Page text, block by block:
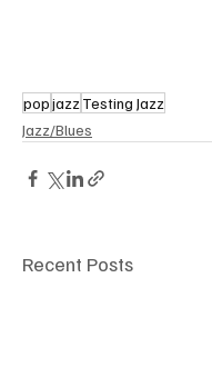
popjazz Testing Jazz
Jazz/Blues
Recent Posts